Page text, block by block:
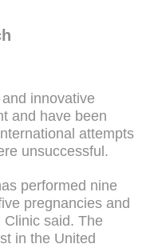
innovative
and have been
attempts
unsuccessful.
performed nine
pregnancies and
said. The
in the United